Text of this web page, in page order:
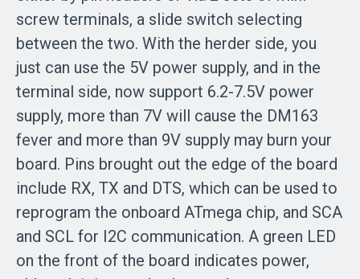
screw terminals, a slide switch selecting
between the two. With the herder side, you
just can use the 5V power supply, and in the
terminal side, now support 6.2-7.5V power
supply, more than 7V will cause the DM163
fever and more than 9V supply may burn your
board. Pins brought out the edge of the board
include RX, TX and DTS, which can be used to
reprogram the onboard ATmega chip, and SCA
and SCL for I2C communication. A green LED
on the front of the board indicates power,